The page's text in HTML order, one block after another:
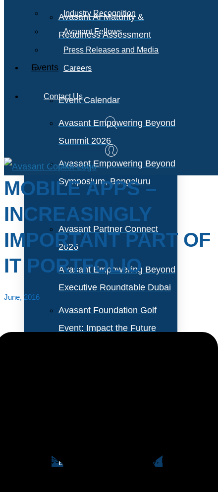
Avasant AI Maturity &
Readiness Assessment
Events
Event Calendar
Avasant Empowering Beyond
Summit 2026
Avasant Empowering Beyond
Symposium, Bengaluru
Avasant Partner Connect
2026
Avasant Empowering Beyond
Executive Roundtable Dubai
Avasant Foundation Golf
Event: Impact the Future
Executive Spotlights
Industry Recognition
Avasant Fellows
Press Releases and Media
Careers
Contact Us
MOBILE APPS –
INCREASINGLY
IMPORTANT PART OF
IT PORTFOLIO
June, 2016
desk. Besides providing more flexibility, mobile-